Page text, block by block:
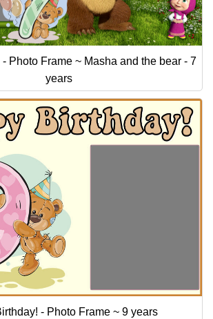
Photo Frame ~ Masha and the bear - 7
years
- Photo Frame ~ 9 years